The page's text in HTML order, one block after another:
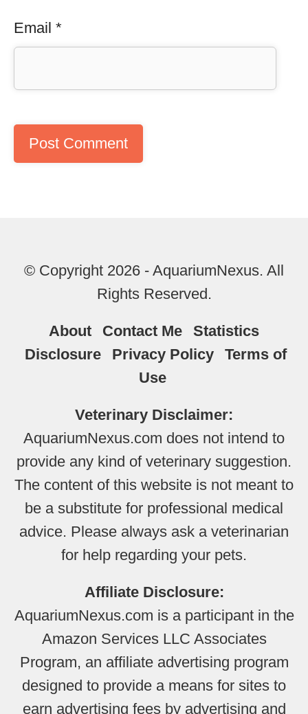
Email *
© Copyright 2026 - AquariumNexus. All
Rights Reserved.
About Contact Me
Statistics
Disclosure
Privacy Policy
Terms of
Use
Veterinary Disclaimer:
AquariumNexus.com does not intend to
provide any kind of veterinary suggestion.
The content of this website is not meant to
be a substitute for professional medical
advice. Please always ask a veterinarian
for help regarding your pets.
Affiliate Disclosure:
AquariumNexus.com is a participant in the
Amazon Services LLC Associates
Program, an affiliate advertising program
designed to provide a means for sites to
earn advertising fees by advertising and